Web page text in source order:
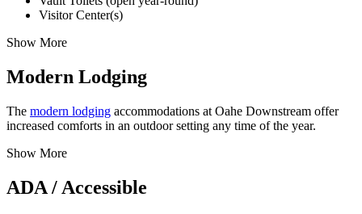
Visitor Center(s)
Show More
Modern Lodging
The modern lodging accommodations at Oahe Downstream offer
increased comforts in an outdoor setting any time of the year.
Show More
ADA / Accessible